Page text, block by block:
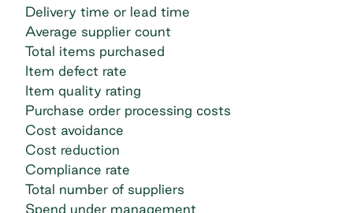
Delivery time or lead time
Average supplier count
Total items purchased
Item defect rate
Item quality rating
Purchase order processing costs
Cost avoidance
Cost reduction
Compliance rate
Total number of suppliers
Spend under management